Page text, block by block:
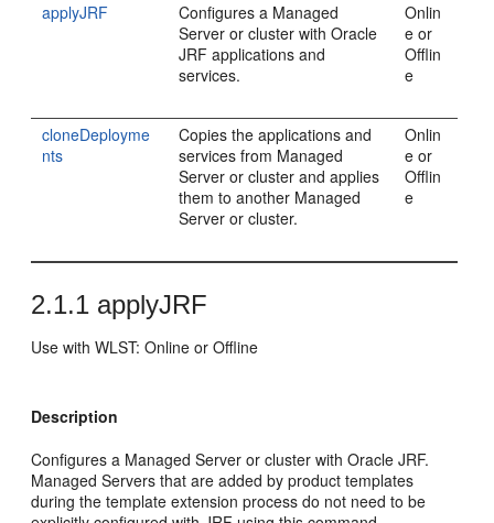
applyJRF
Configures a Managed
Server or cluster with Oracle
JRF applications and
services.
Onlin
e or
Offlin
e
cloneDeployme
nts
Copies the applications and
services from Managed
Server or cluster and applies
them to another Managed
Server or cluster.
Onlin
e or
Offlin
e
2.1.1 applyJRF
Use with WLST: Online or Offline
Description
Configures a Managed Server or cluster with Oracle JRF.
Managed Servers that are added by product templates
during the template extension process do not need to be